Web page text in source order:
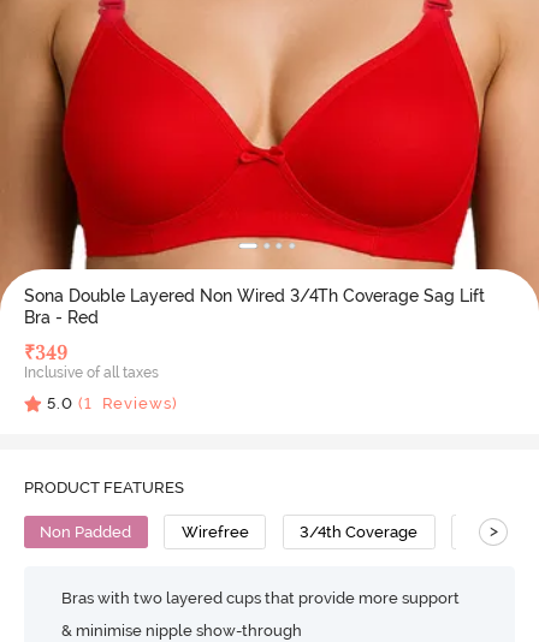
Sona Double Layered Non Wired 3/4Th Coverage Sag Lift
Bra - Red
₹349
Inclusive of all taxes
5.0 (1 Reviews)
PRODUCT FEATURES
Non Padded Wirefree 3/4th Coverage No Sag
>
Bras with two layered cups that provide more support
& minimise nipple show-through